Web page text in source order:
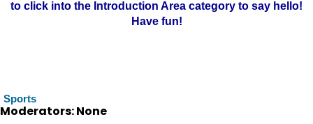
to click into the Introduction Area category to say hello!
Have fun!
Sports
Moderators: None